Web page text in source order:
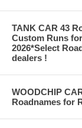
TANK CAR 43
Custom Runs
2026*Select
dealers !
WOODCHIP
Roadnames for